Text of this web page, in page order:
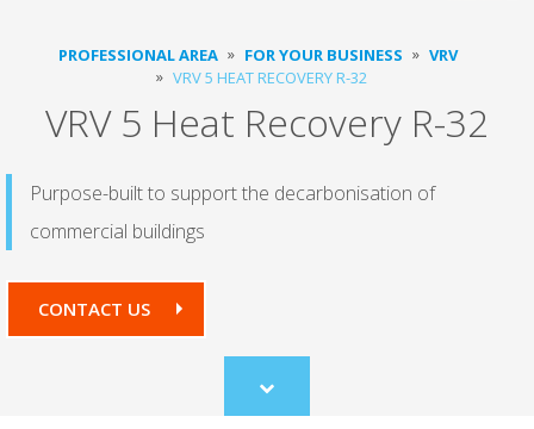
PROFESSIONAL AREA FOR YOUR BUSINESS
VRV
VRV 5 HEAT RECOVERY R-32
VRV 5 Heat Recovery R-32
Purpose-built to support the decarbonisation of
commercial buildings
CONTACT US
Scroll
to